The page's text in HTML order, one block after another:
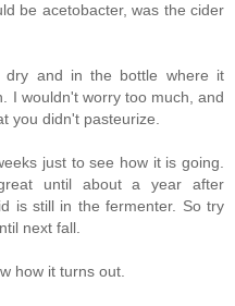
be acetobacter, was the cider
dry and in the bottle where it
I wouldn't worry too much, and
you didn't pasteurize.
just to see how it is going.
until about a year after
is still in the fermenter. So try
next fall.
how it turns out.